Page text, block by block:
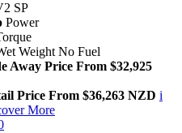
SP
Power
Weight No Fuel
Away Price From $32,925
Price From $36,263 NZD i
More